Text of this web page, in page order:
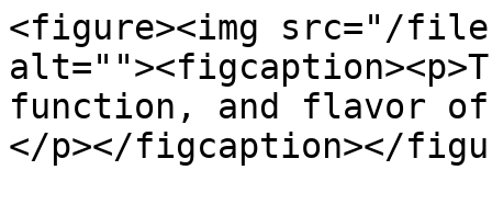
<figure><img src="/files/
function, and flavor of
</p></figcaption></